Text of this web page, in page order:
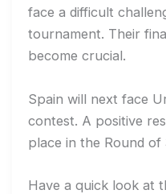
face a difficult
tournament. Their
become crucial.
Spain will next face
contest. A positive
place in the Round of
Have a quick look at